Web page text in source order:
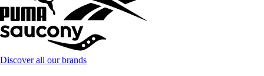
Discover all our brands